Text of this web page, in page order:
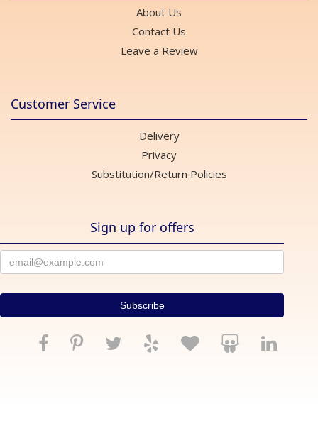
About Us
Contact Us
Leave a Review
Customer Service
Delivery
Privacy
Substitution/Return Policies
Sign up for offers